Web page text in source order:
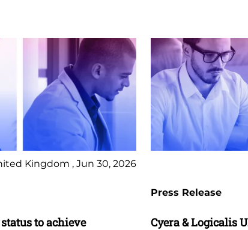
Kingdom , Jun 30, 2026
to achieve
Press Release
Cyera & Logicalis